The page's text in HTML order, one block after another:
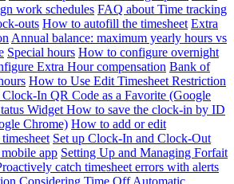
work schedules FAQ about Time tracking
outs How to autofill the timesheet Extra
Annual balance: maximum yearly hours vs
Special hours How to configure overnight
Extra Hour compensation Bank of
How to Use Edit Timesheet Restriction
In QR Code as a Favorite (Google
Widget How to save the clock-in by ID
Chrome) How to add or edit
Set up Clock-In and Clock-Out
app Setting Up and Managing Forfait
catch timesheet errors with alerts
Considering Time Off Automatic